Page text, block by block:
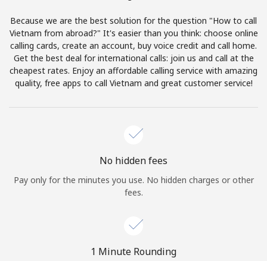
Join
Hello!
Because we are the best solution for the question "How to call
Vietnam from abroad?" It's easier than you think: choose online
calling cards, create an account, buy voice credit and call home.
Get the best deal for international calls: join us and call at the
cheapest rates. Enjoy an affordable calling service with amazing
quality, free apps to call Vietnam and great customer service!
No hidden fees
Pay only for the minutes you use. No hidden charges or other
fees.
1 Minute Rounding